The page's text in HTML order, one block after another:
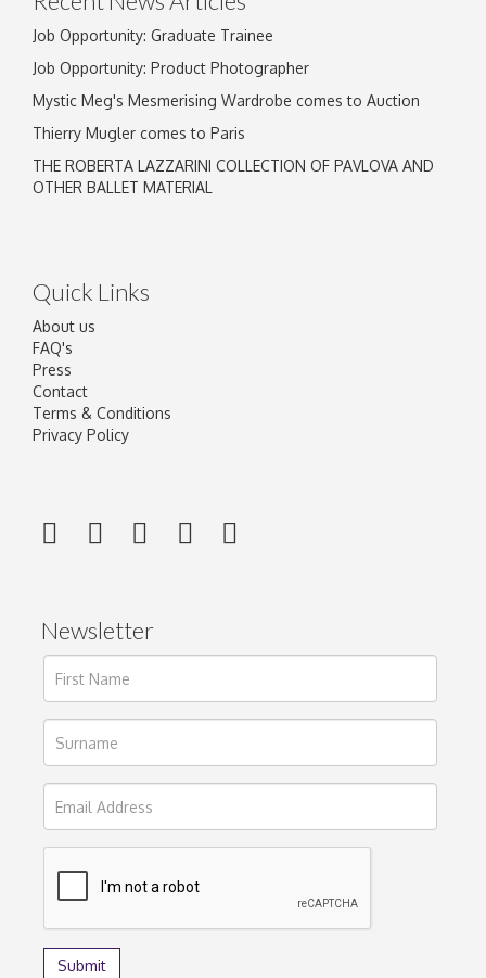
Job Opportunity: Graduate Trainee
Job Opportunity: Product Photographer
Mystic Meg's Mesmerising Wardrobe comes to Auction
Thierry Mugler comes to Paris
THE ROBERTA LAZZARINI COLLECTION OF PAVLOVA AND
OTHER BALLET MATERIAL
Quick Links
About us
FAQ's
Press
Contact
Terms & Conditions
Privacy Policy
Newsletter